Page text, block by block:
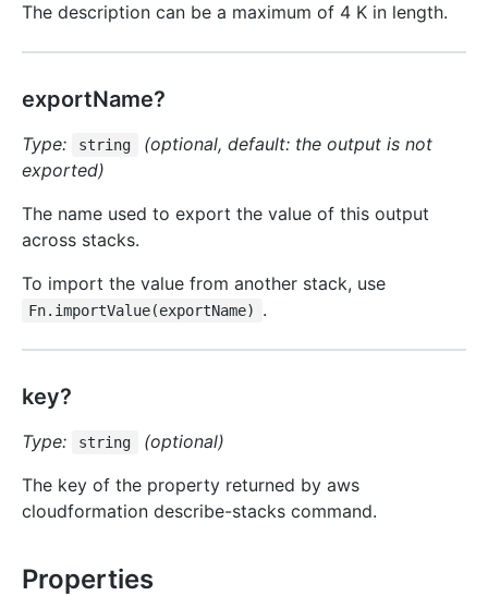
The description can be a maximum of 4 K in length.
exportName?
Type: string
(optional, default: the output is not
exported)
The name used to export the value of this output
across stacks.
To import the value from another stack, use
Fn.importValue(exportName) .
key?
Type: string
(optional)
The key of the property returned by aws
cloudformation describe-stacks command.
Properties